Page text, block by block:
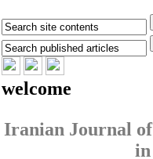
welcome
Iranian Journal